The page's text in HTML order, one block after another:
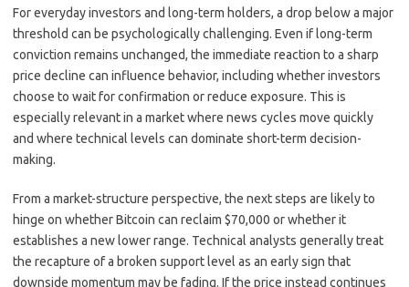
For everyday investors and long-term holders, a drop below a major
threshold can be psychologically challenging. Even if long-term
conviction remains unchanged, the immediate reaction to a sharp
price decline can influence behavior, including whether investors
choose to wait for confirmation or reduce exposure. This is
especially relevant in a market where news cycles move quickly
and where technical levels can dominate short-term decision-
making.
From a market-structure perspective, the next steps are likely to
hinge on whether Bitcoin can reclaim $70,000 or whether it
establishes a new lower range. Technical analysts generally treat
the recapture of a broken support level as an early sign that
downside momentum may be fading. If the price instead continues